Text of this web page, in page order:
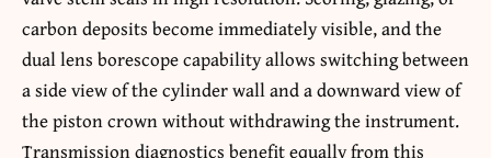
carbon deposits become immediately visible, and the
dual lens borescope capability allows switching between
a side view of the cylinder wall and a downward view of
the piston crown without withdrawing the instrument.
Transmission diagnostics benefit equally from this